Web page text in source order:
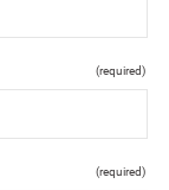
(required)
(required)